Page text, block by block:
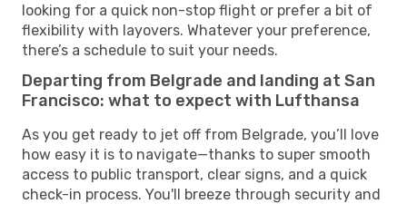
looking for a quick non-stop flight or prefer a bit of
flexibility with layovers. Whatever your preference,
there’s a schedule to suit your needs.
Departing from Belgrade and landing at San
Francisco: what to expect with Lufthansa
As you get ready to jet off from Belgrade, you’ll love
how easy it is to navigate—thanks to super smooth
access to public transport, clear signs, and a quick
check-in process. You'll breeze through security and